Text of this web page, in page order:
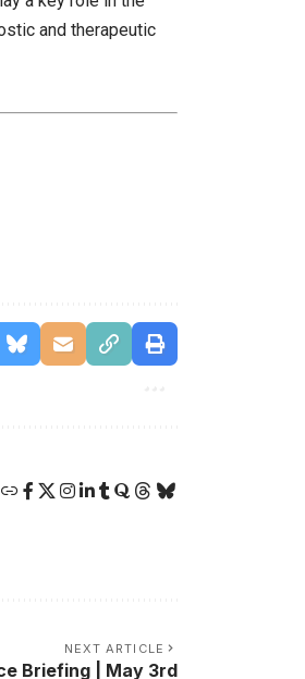
and therapeutic
NEXT ARTICLE
Briefing | May 3rd